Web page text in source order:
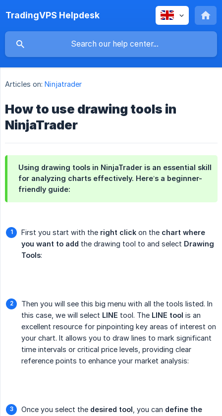
TradingVPS Helpdesk
Articles on: Ninjatrader
How to use drawing tools in
NinjaTrader
Using drawing tools in NinjaTrader is an essential skill
for analyzing charts effectively. Here’s a beginner-
friendly guide:
First you start with the right click on the chart where
you want to add the drawing tool to and select Drawing
Tools:
Then you will see this big menu with all the tools listed. In
this case, we will select LINE tool. The LINE tool is an
excellent resource for pinpointing key areas of interest on
your chart. It allows you to draw lines to mark significant
time intervals or critical price levels, providing clear
reference points to enhance your market analysis:
Once you select the desired tool , you can define the